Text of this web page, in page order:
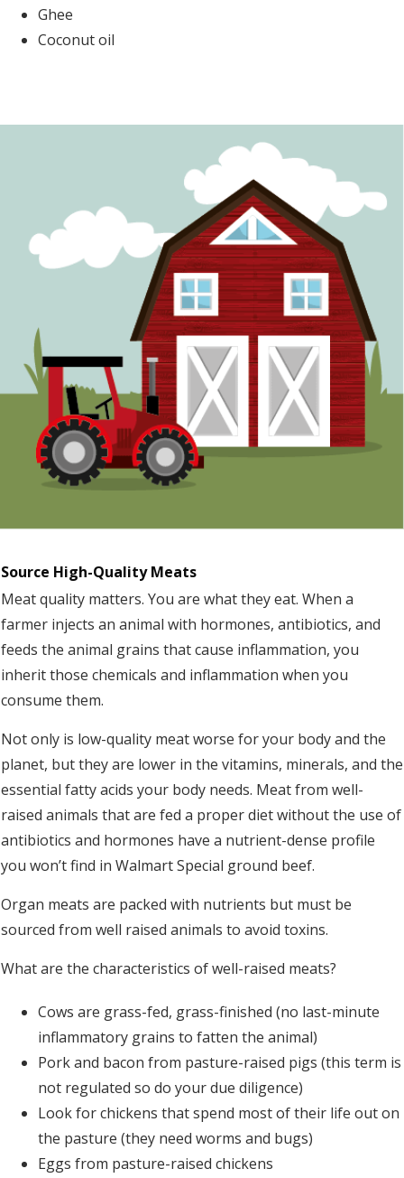
Ghee
Coconut oil
Source High-Quality Meats
Meat quality matters. You are what they eat. When a
farmer injects an animal with hormones, antibiotics, and
feeds the animal grains that cause inflammation, you
inherit those chemicals and inflammation when you
consume them.
Not only is low-quality meat worse for your body and the
planet, but they are lower in the vitamins, minerals, and the
essential fatty acids your body needs. Meat from well-
raised animals that are fed a proper diet without the use of
antibiotics and hormones have a nutrient-dense profile
you won’t find in Walmart Special ground beef.
Organ meats are packed with nutrients but must be
sourced from well raised animals to avoid toxins.
What are the characteristics of well-raised meats?
Cows are grass-fed, grass-finished (no last-minute
inflammatory grains to fatten the animal)
Pork and bacon from pasture-raised pigs (this term is
not regulated so do your due diligence)
Look for chickens that spend most of their life out on
the pasture (they need worms and bugs)
Eggs from pasture-raised chickens